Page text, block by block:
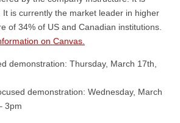
It is currently the market leader in higher
of 34% of US and Canadian institutions.
on Canvas.
demonstration: Thursday, March 17th,
demonstration: Wednesday, March
3pm